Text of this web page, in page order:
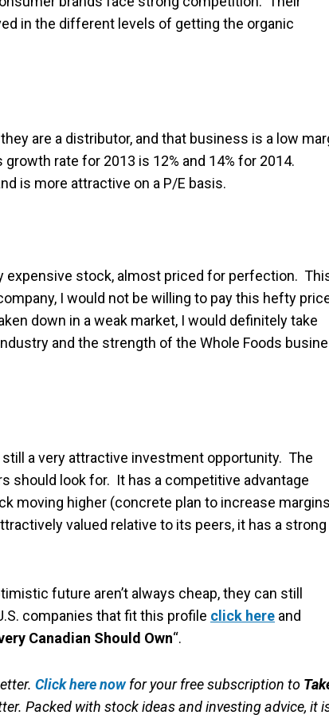
in the different levels of getting the organic
are a distributor, and that business is a low
rate for 2013 is 12% and 14% for 2014.
is more attractive on a P/E basis.
expensive stock, almost priced for perfection.
I would not be willing to pay this hefty
down in a weak market, I would definitely take
and the strength of the Whole Foods
a very attractive investment opportunity. The
should look for. It has a competitive advantage
moving higher (concrete plan to increase
valued relative to its peers, it has a strong
future aren’t always cheap, they can still
companies that fit this profile click here and
Canadian Should Own“.
Click here nowfor your free subscription to
Packed with stock ideas and investing advice, it